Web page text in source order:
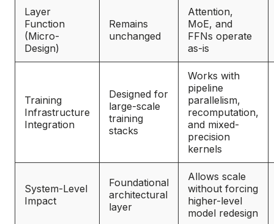
Layer
Function
(Micro-
Design)
Remains
unchanged
Attention,
MoE, and
FFNs operate
as-is
Training
Infrastructure
Integration
Designed for
large-scale
training
stacks
Works with
pipeline
parallelism,
recomputation,
and mixed-
precision
kernels
System-Level
Impact
Foundational
architectural
layer
Allows scale
without forcing
higher-level
model redesign